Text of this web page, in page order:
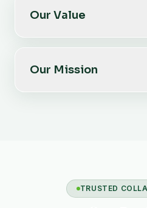
Our Value
Our Mission
TRUSTED